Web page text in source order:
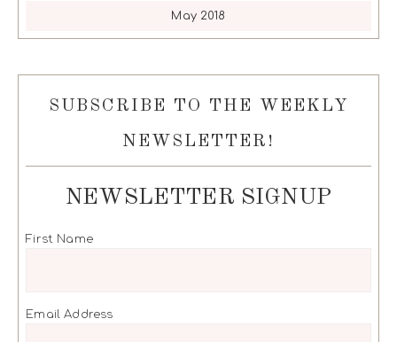
May 2018
SUBSCRIBE TO THE WEEKLY
NEWSLETTER!
NEWSLETTER SIGNUP
First Name
Email Address